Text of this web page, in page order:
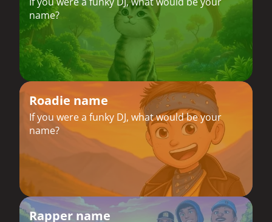
name?
Roadie name
If you were a funky DJ, what would be your
name?
Rapper name